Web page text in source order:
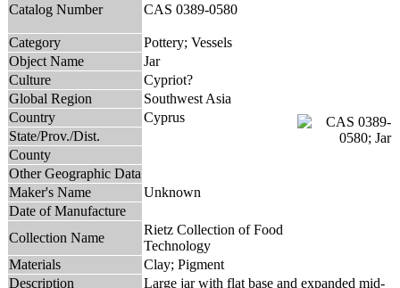
Catalog Number CAS 0389-0580
Category
Pottery; Vessels
Object Name
Jar
Culture
Cypriot?
Global Region
Southwest Asia
Country
Cyprus
State/Prov./Dist.
County
Other Geographic Data
Maker's Name
Unknown
Date of Manufacture
Collection Name
Rietz Collection of Food
Technology
Materials
Clay; Pigment
Description
Large jar with flat base and expanded mid-